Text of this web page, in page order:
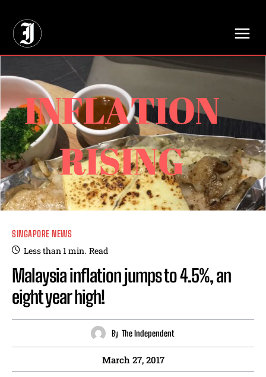
SINGAPORE NEWS
Less than 1min. Read
Malaysia inflation jumps to 4.5%, an
eight year high!
By The Independent
March 27, 2017